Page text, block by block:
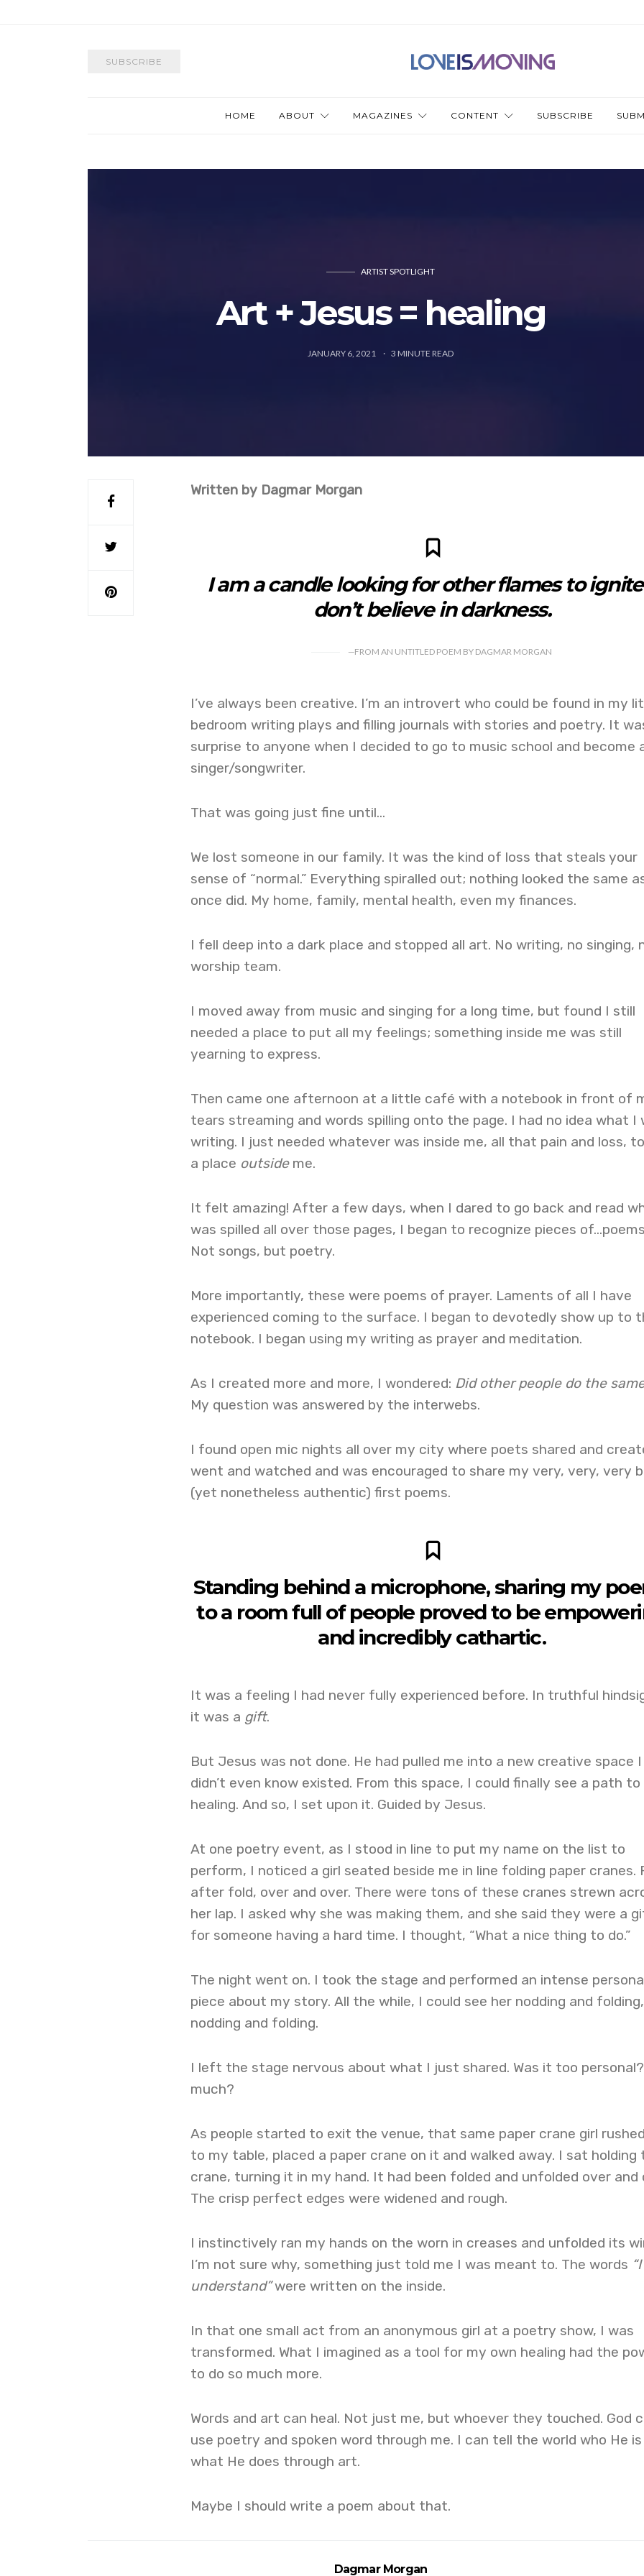
SUBSCRIBE
HOME ABOUT MAGAZINES CONTENT SUBSCRIBE
ARTIST SPOTLIGHT
Art + Jesus = healing
JANUARY 6, 2021 3 MINUTE READ
Written by Dagmar Morgan
I am a candle looking for other flames to
don’t believe in darkness.
—FROM AN UNTITLED POEM BY DAGMAR MORGAN
I’ve always been creative. I’m an introvert who could be found in my
bedroom writing plays and filling journals with stories and poetry. It
surprise to anyone when I decided to go to music school and become
singer/songwriter.
That was going just fine until…
We lost someone in our family. It was the kind of loss that steals your
sense of “normal.” Everything spiralled out; nothing looked the same
once did. My home, family, mental health, even my finances.
I fell deep into a dark place and stopped all art. No writing, no singing,
worship team.
I moved away from music and singing for a long time, but found I still
needed a place to put all my feelings; something inside me was still
yearning to express.
Then came one afternoon at a little café with a notebook in front of
tears streaming and words spilling onto the page. I had no idea what I
writing. I just needed whatever was inside me, all that pain and loss,
a place outsideme.
It felt amazing! After a few days, when I dared to go back and read
was spilled all over those pages, I began to recognize pieces
Not songs, but poetry.
More importantly, these were poems of prayer. Laments of all I have
experienced coming to the surface. I began to devotedly show up to
notebook. I began using my writing as prayer and meditation.
As I created more and more, I wondered: Did other people do the
My question was answered by the interwebs.
I found open mic nights all over my city where poets shared and
went and watched and was encouraged to share my very, very, very
(yet nonetheless authentic) first poems.
Standing behind a microphone, sharing my
to a room full of people proved to be
and incredibly cathartic.
It was a feeling I had never fully experienced before. In truthful
it was a gift.
But Jesus was not done. He had pulled me into a new creative space I
didn’t even know existed. From this space, I could finally see a path to
healing. And so, I set upon it. Guided by Jesus.
At one poetry event, as I stood in line to put my name on the list to
perform, I noticed a girl seated beside me in line folding paper cranes.
after fold, over and over. There were tons of these cranes strewn
her lap. I asked why she was making them, and she said they were a
for someone having a hard time. I thought, “What a nice thing to do.”
The night went on. I took the stage and performed an intense
piece about my story. All the while, I could see her nodding and folding,
nodding and folding.
I left the stage nervous about what I just shared. Was it too personal?
much?
As people started to exit the venue, that same paper crane girl
to my table, placed a paper crane on it and walked away. I sat holding
crane, turning it in my hand. It had been folded and unfolded over and
The crisp perfect edges were widened and rough.
I instinctively ran my hands on the worn in creases and unfolded its
I’m not sure why, something just told me I was meant to. The words “I
understand”were written on the inside.
In that one small act from an anonymous girl at a poetry show, I was
transformed. What I imagined as a tool for my own healing had the
to do so much more.
Words and art can heal. Not just me, but whoever they touched. God
use poetry and spoken word through me. I can tell the world who He is
what He does through art.
Maybe I should write a poem about that.
Dagmar Morgan